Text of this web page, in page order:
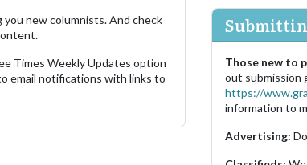
new columnists. And check
Times Weekly Updates option
email notifications with links to
Those new to
out submission
https://
information to
Advertising: